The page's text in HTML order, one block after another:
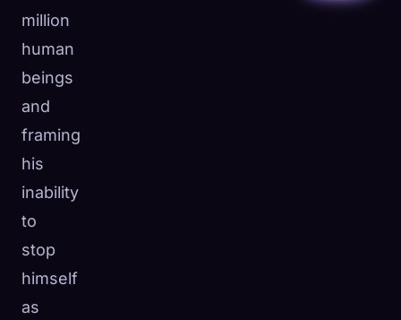
million
human
beings
and
framing
his
inability
to
stop
himself
as